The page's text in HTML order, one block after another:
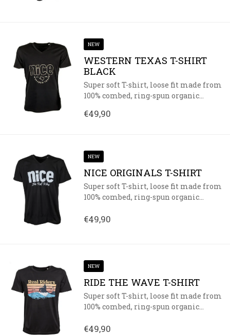
NEW
WESTERN TEXAS T-SHIRT
BLACK
Super soft T-shirt, loose fit made from
100% combed, ring-spun organic...
€49,90
NEW
NICE ORIGINALS T-SHIRT
Super soft T-shirt, loose fit made from
100% combed, ring-spun organic...
€49,90
NEW
RIDE THE WAVE T-SHIRT
Super soft T-shirt, loose fit made from
100% combed, ring-spun organic...
€49,90